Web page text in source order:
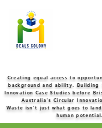
Creating equal access to
background and ability. Building
Innovation Case Studies before
Australia's Circular
Waste isn't just what goes to
human potential.